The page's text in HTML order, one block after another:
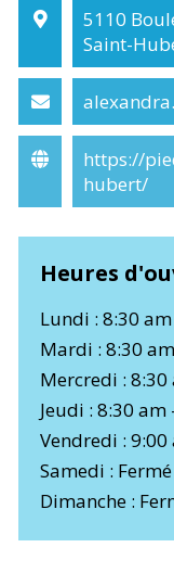
5110
Saint-
https://
hubert/
Heures
Lundi : 8:30
Mardi : 8:30
Mercredi :
Jeudi : 8:30
Vendredi :
Samedi : Fermé
Dimanche :